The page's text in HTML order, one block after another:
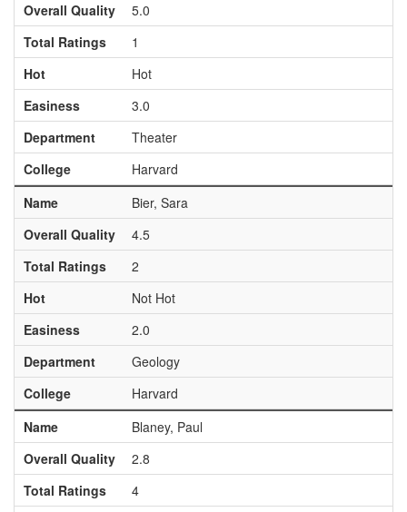
Overall Quality
5.0
Total Ratings
1
Hot
Hot
Easiness
3.0
Department
Theater
College
Harvard
Name
Bier, Sara
Overall Quality
4.5
Total Ratings
2
Hot
Not Hot
Easiness
2.0
Department
Geology
College
Harvard
Name
Blaney, Paul
Overall Quality
2.8
Total Ratings
4